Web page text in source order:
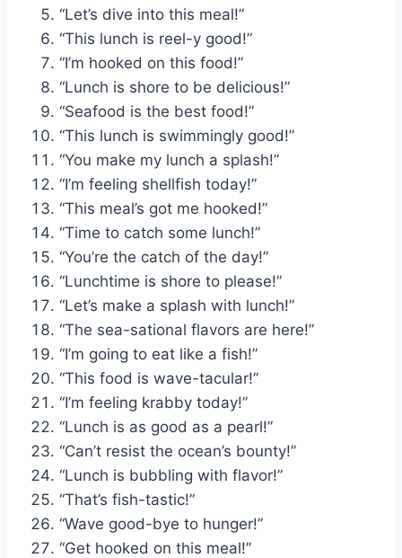
“Let’s dive into this meal!”
“This lunch is reel-y good!”
“I’m hooked on this food!”
“Lunch is shore to be delicious!”
“Seafood is the best food!”
“This lunch is swimmingly good!”
“You make my lunch a splash!”
“I’m feeling shellfish today!”
“This meal’s got me hooked!”
“Time to catch some lunch!”
“You’re the catch of the day!”
“Lunchtime is shore to please!”
“Let’s make a splash with lunch!”
“The sea-sational flavors are here!”
“I’m going to eat like a fish!”
“This food is wave-tacular!”
“I’m feeling krabby today!”
“Lunch is as good as a pearl!”
“Can’t resist the ocean’s bounty!”
“Lunch is bubbling with flavor!”
“That’s fish-tastic!”
“Wave good-bye to hunger!”
“Get hooked on this meal!”